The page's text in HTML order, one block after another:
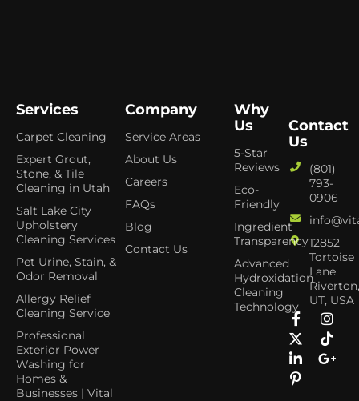
Services
Carpet Cleaning
Expert Grout,
Stone, & Tile
Cleaning in Utah
Salt Lake City
Upholstery
Cleaning Services
Pet Urine, Stain, &
Odor Removal
Allergy Relief
Cleaning Service
Professional
Exterior Power
Washing for
Homes &
Businesses | Vital
Company
Service Areas
About Us
Careers
FAQs
Blog
Contact Us
Why
Us
5-Star
Reviews
Eco-
Friendly
Ingredient
Transparency
Advanced
Hydroxidation
Cleaning
Technology
Contact
Us
(801)
793-
0906
12852
Tortoise
Lane
UT, USA